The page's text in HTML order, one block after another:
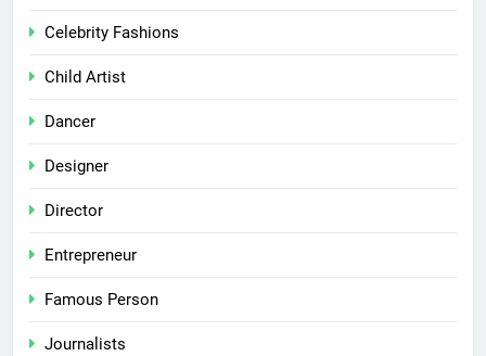
Celebrity Fashions
Child Artist
Dancer
Designer
Director
Entrepreneur
Famous Person
Journalists